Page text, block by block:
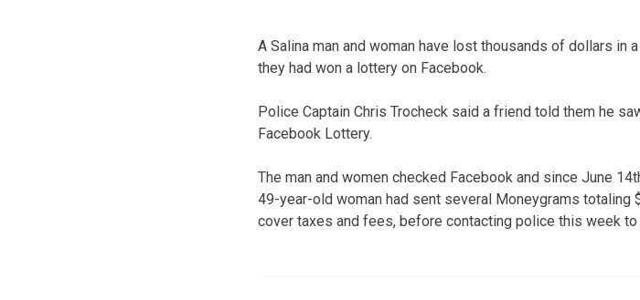
A Salina man and woman have lost thousands of dollars in
they had won a lottery on Facebook.
Police Captain Chris Trocheck said a friend told them he
Facebook Lottery.
The man and women checked Facebook and since June
49-year-old woman had sent several Moneygrams
cover taxes and fees, before contacting police this week to